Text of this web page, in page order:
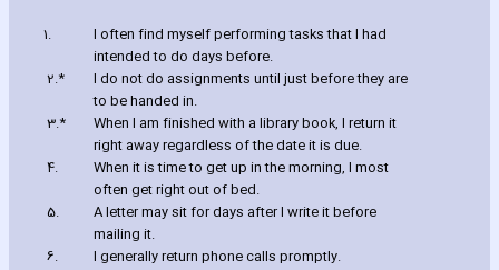
1.
I often find myself performing tasks that I had
intended to do days before.
2.*
I do not do assignments until just before they are
to be handed in.
3.*
When I am finished with a library book‚ I return it
right away regardless of the date it is due.
4.
When it is time to get up in the morning‚ I most
often get right out of bed.
5.
A letter may sit for days after I write it before
mailing it.
6.
I generally return phone calls promptly.